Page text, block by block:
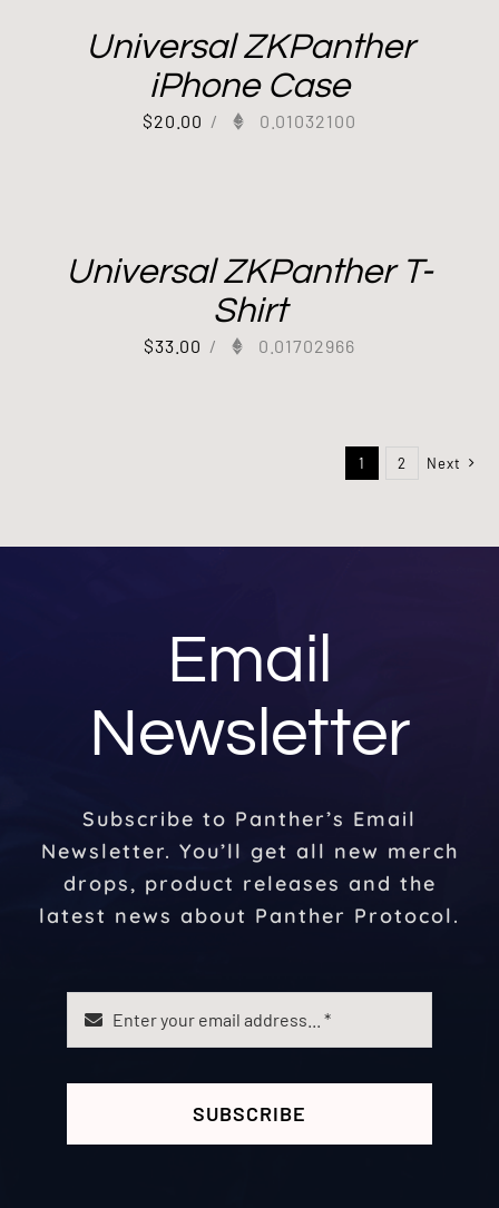
Universal ZKPanther
iPhone Case
$20.00 / 0.01032100
Universal ZKPanther T-
Shirt
$33.00 / 0.01702966
1 2 Next
Email
Newsletter
Subscribe to Panther’s Email
Newsletter. You’ll get all new merch
drops, product releases and the
latest news about Panther Protocol.
SUBSCRIBE